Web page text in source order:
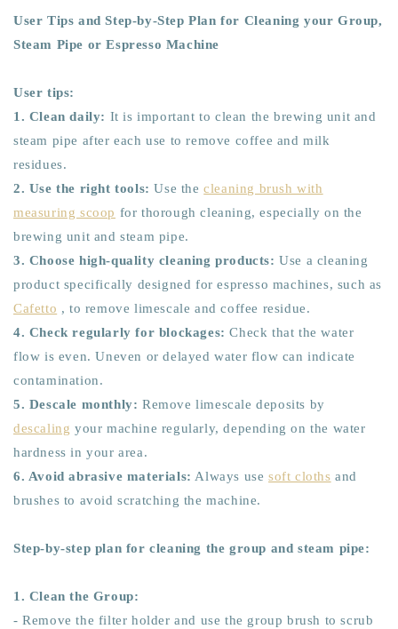
User Tips and Step-by-Step Plan for Cleaning your Group,
Steam Pipe or Espresso Machine
User tips:
1. Clean daily: It is important to clean the brewing unit and
steam pipe after each use to remove coffee and milk
residues.
2. Use the right tools: Use thecleaning brush with
measuring scoop for thorough cleaning, especially on the
brewing unit and steam pipe.
3. Choose high-quality cleaning products: Use a cleaning
product specifically designed for espresso machines, such as
Cafetto , to remove limescale and coffee residue.
4. Check regularly for blockages: Check that the water
flow is even. Uneven or delayed water flow can indicate
contamination.
5. Descale monthly: Remove limescale deposits by
descaling your machine regularly, depending on the water
hardness in your area.
6. Avoid abrasive materials: Always usesoft cloths and
brushes to avoid scratching the machine.
Step-by-step plan for cleaning the group and steam pipe:
1. Clean the Group:
- Remove the filter holder and use the group brush to scrub